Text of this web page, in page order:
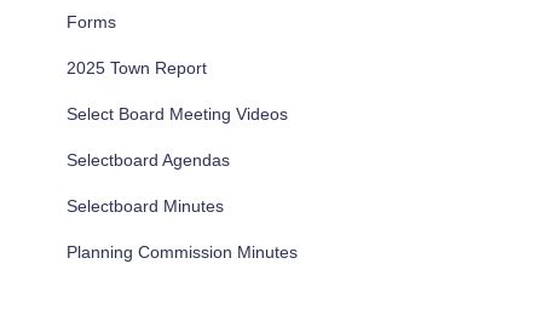
Forms
2025 Town Report
Select Board Meeting Videos
Selectboard Agendas
Selectboard Minutes
Planning Commission Minutes